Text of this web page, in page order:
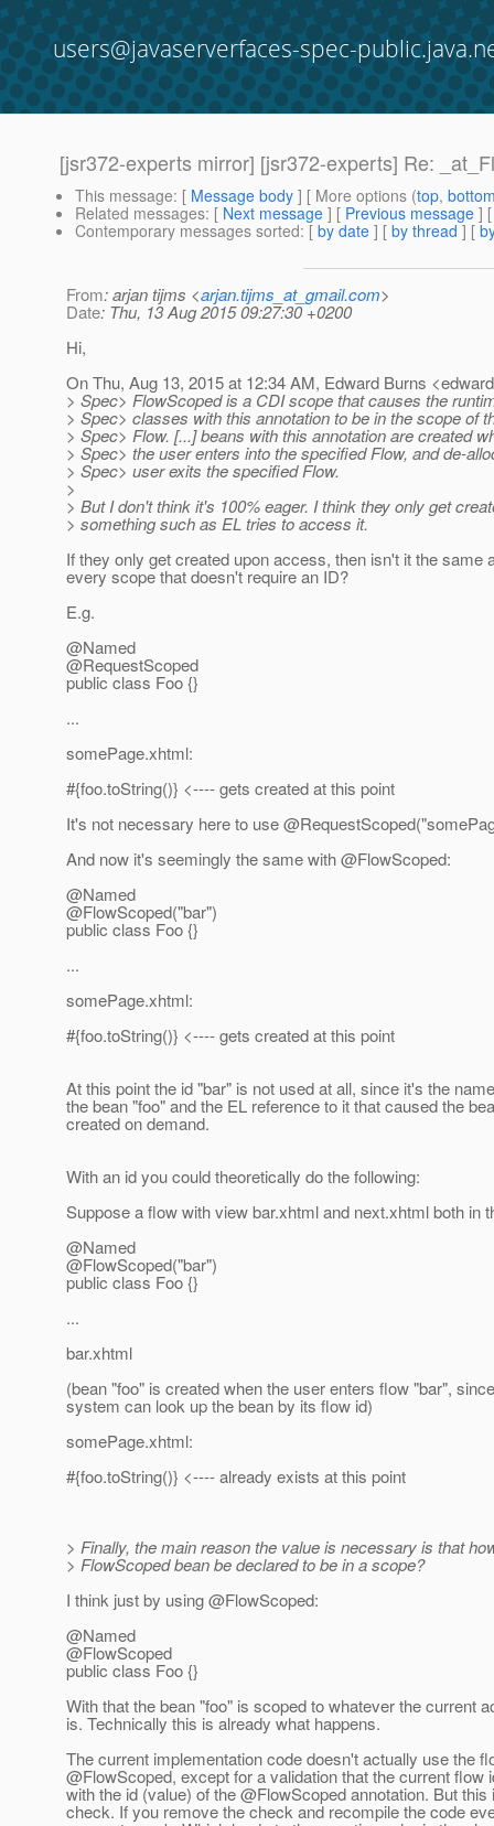
users@javaserverfaces-spec-
[jsr372-experts mirror] [jsr372-experts] Re:
This message: [ Message body ] [ More options (top,
Related messages: [ Next message ] [ Previous message ]
Contemporary messages sorted: [ by date ] [ by thread ] [
From: arjan tijms <arjan.tijms_at_gmail.com>
Date: Thu, 13 Aug 2015 09:27:30 +0200
Hi,
On Thu, Aug 13, 2015 at 12:34 AM, Edward Burns
> Spec> FlowScoped is a CDI scope that causes the
> Spec> classes with this annotation to be in the scope of
> Spec> Flow. [...] beans with this annotation are created
> Spec> the user enters into the specified Flow, and de-
> Spec> user exits the specified Flow.
>
> But I don't think it's 100% eager. I think they only get
> something such as EL tries to access it.
If they only get created upon access, then isn't it the same
every scope that doesn't require an ID?
E.g.
@Named
@RequestScoped
public class Foo {}
...
somePage.xhtml:
#{foo.toString()} <---- gets created at this point
It's not necessary here to use
And now it's seemingly the same with @FlowScoped:
@Named
@FlowScoped("bar")
public class Foo {}
...
somePage.xhtml:
#{foo.toString()} <---- gets created at this point
At this point the id "bar" is not used at all, since it's the
the bean "foo" and the EL reference to it that caused the
created on demand.
With an id you could theoretically do the following:
Suppose a flow with view bar.xhtml and next.xhtml both in
@Named
@FlowScoped("bar")
public class Foo {}
...
bar.xhtml
(bean "foo" is created when the user enters flow "bar",
system can look up the bean by its flow id)
somePage.xhtml:
#{foo.toString()} <---- already exists at this point
> Finally, the main reason the value is necessary is that
> FlowScoped bean be declared to be in a scope?
I think just by using @FlowScoped:
@Named
@FlowScoped
public class Foo {}
With that the bean "foo" is scoped to whatever the current
is. Technically this is already what happens.
The current implementation code doesn't actually use the
@FlowScoped, except for a validation that the current flow
with the id (value) of the @FlowScoped annotation. But this
check. If you remove the check and recompile the code